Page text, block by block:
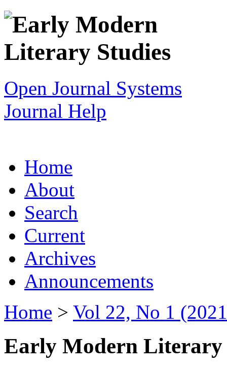
Open Journal Systems
Journal Help
Home
About
Search
Current
Archives
Announcements
Home > Vol 22, No 1
Early Modern Literary